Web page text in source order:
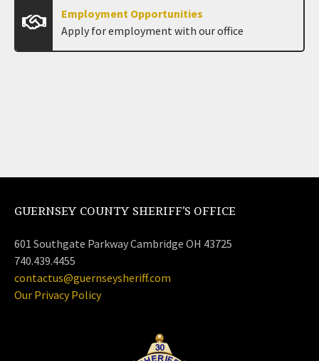
Employment Opportunities
Apply for employment with our office
GUERNSEY COUNTY SHERIFF’S OFFICE
601 Southgate Parkway Cambridge OH 43725
740.439.4455
contactus@guernseysheriff.com
Our Privacy Policy